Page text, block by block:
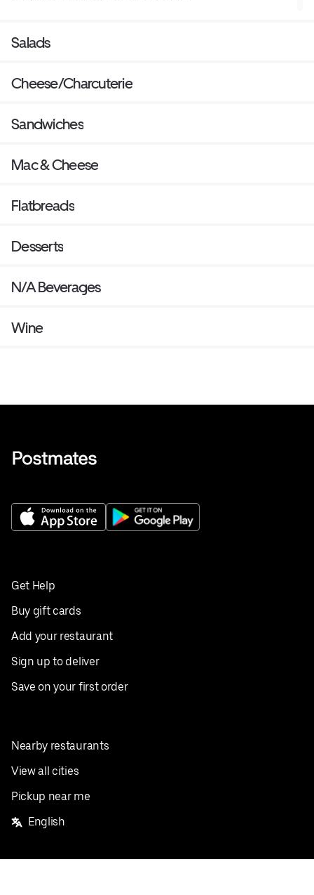
Salads
Cheese/Charcuterie
Sandwiches
Mac & Cheese
Flatbreads
Desserts
N/A Beverages
Wine
Get Help
Buy gift cards
Add your restaurant
Sign up to deliver
Save on your first order
Nearby restaurants
View all cities
Pickup near me
English